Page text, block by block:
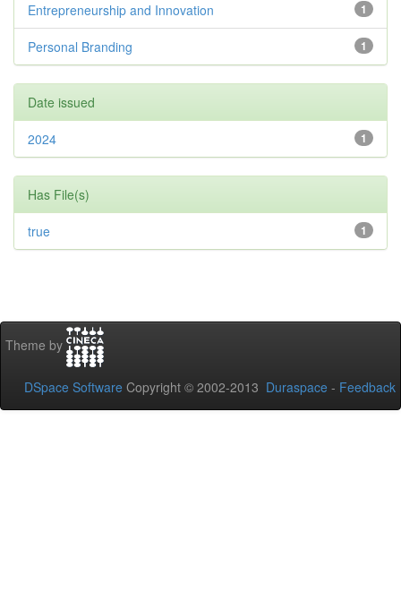
1
Entrepreneurship and Innovation
1
Personal Branding
Date issued
1
2024
Has File(s)
1
true
Theme by
DSpace Software Copyright © 2002-2013 Duraspace - Feedback